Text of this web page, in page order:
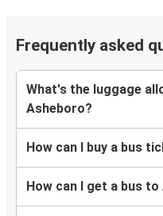
Frequently asked
What's the luggage
Asheboro?
How can I buy a bus
How can I get a bus